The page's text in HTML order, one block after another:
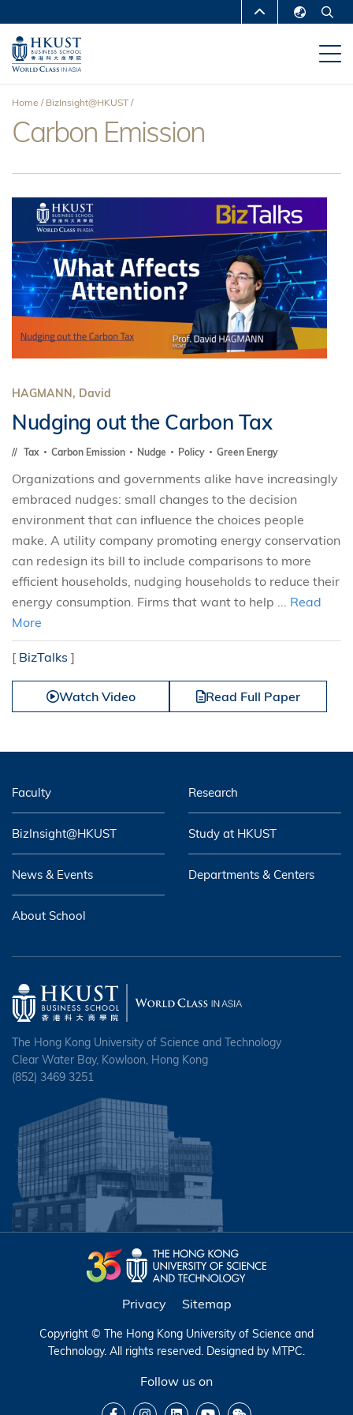
main
content
MORE ABOUT HKUST
UNIVERSITY NEWS
DEPARTMENTS A-Z
Breadcrumb
Home BizInsight@HKUST
Carbon Emission
HAGMANN, David
Nudging out the Carbon Tax
Tax Carbon Emission Nudge Policy Green Energy
Organizations and governments alike have increasingly
embraced nudges: small changes to the decision
environment that can influence the choices people
make. A utility company promoting energy conservation
can redesign its bill to include comparisons to more
efficient households, nudging households to reduce their
energy consumption. Firms that want to help ... Read
More
[ BizTalks ]
Watch Video Read Full Paper
Faculty Research
BizInsight@HKUST Study at HKUST
News & Events Departments & Centers
About School
The Hong Kong University of Science and Technology
Clear Water Bay, Kowloon, Hong Kong
(852) 3469 3251
Privacy Sitemap
Copyright © The Hong Kong University of Science and
Technology. All rights reserved. Designed by MTPC.
Follow us on